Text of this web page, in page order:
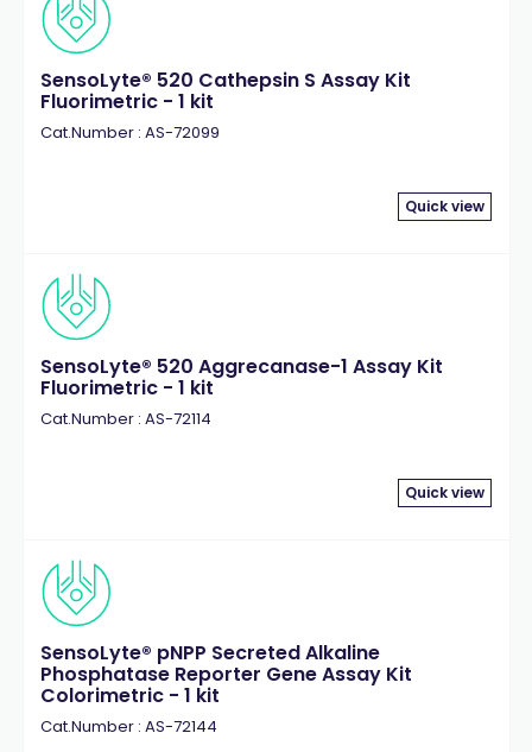
SensoLyte® 520 Cathepsin S Assay Kit
Fluorimetric - 1 kit
Cat.Number : AS-72099
Quick view
SensoLyte® 520 Aggrecanase-1 Assay Kit
Fluorimetric - 1 kit
Cat.Number : AS-72114
Quick view
SensoLyte® pNPP Secreted Alkaline
Phosphatase Reporter Gene Assay Kit
Colorimetric - 1 kit
Cat.Number : AS-72144